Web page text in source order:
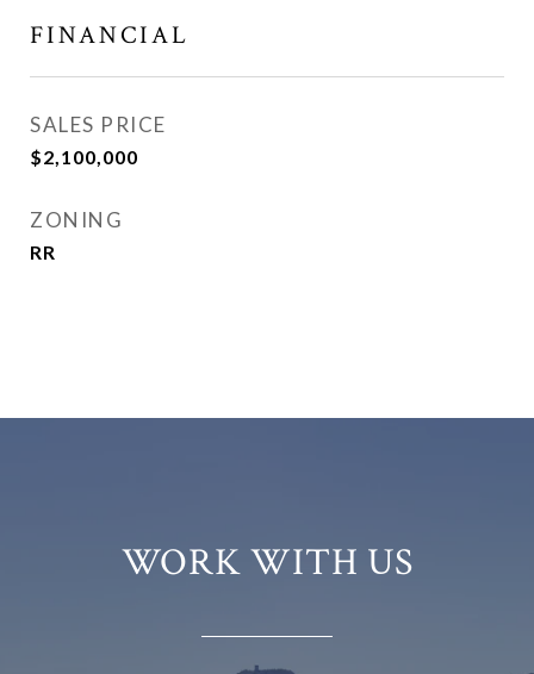
FINANCIAL
SALES PRICE
$2,100,000
ZONING
RR
WORK WITH US